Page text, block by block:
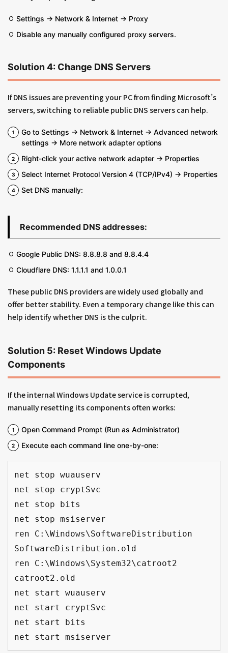
Settings → Network & Internet → Proxy
Disable any manually configured proxy servers.
Solution 4: Change DNS Servers
If DNS issues are preventing your PC from finding Microsoft’s
servers, switching to reliable public DNS servers can help.
Go to Settings → Network & Internet → Advanced network
settings → More network adapter options
Right-click your active network adapter → Properties
Select Internet Protocol Version 4 (TCP/IPv4) → Properties
Set DNS manually:
Recommended DNS addresses:
Google Public DNS: 8.8.8.8 and 8.8.4.4
Cloudflare DNS: 1.1.1.1 and 1.0.0.1
These public DNS providers are widely used globally and
offer better stability. Even a temporary change like this can
help identify whether DNS is the culprit.
Solution 5: Reset Windows Update
Components
If the internal Windows Update service is corrupted,
manually resetting its components often works:
Open Command Prompt (Run as Administrator)
Execute each command line one-by-one:
net stop wuauserv
net stop cryptSvc
net stop bits
net stop msiserver
ren C:\Windows\SoftwareDistribution
SoftwareDistribution.old
ren C:\Windows\System32\catroot2
catroot2.old
net start wuauserv
net start cryptSvc
net start bits
net start msiserver